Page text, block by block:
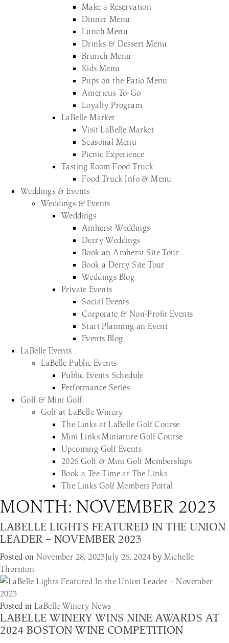
Make a Reservation
Dinner Menu
Lunch Menu
Drinks & Dessert Menu
Brunch Menu
Kids Menu
Pups on the Patio Menu
Americus To-Go
Loyalty Program
LaBelle Market
Visit LaBelle Market
Seasonal Menu
Picnic Experience
Tasting Room Food Truck
Food Truck Info & Menu
Weddings & Events
Weddings & Events
Weddings
Amherst Weddings
Derry Weddings
Book an Amherst Site Tour
Book a Derry Site Tour
Weddings Blog
Private Events
Social Events
Corporate & Non-Profit Events
Start Planning an Event
Events Blog
LaBelle Events
LaBelle Public Events
Public Events Schedule
Performance Series
Golf & Mini Golf
Golf at LaBelle Winery
The Links at LaBelle Golf Course
Mini Links Miniature Golf Course
Upcoming Golf Events
2026 Golf & Mini Golf Memberships
Book a Tee Time at The Links
The Links Golf Members Portal
MONTH: NOVEMBER 2023
LABELLE LIGHTS FEATURED IN THE UNION
LEADER – NOVEMBER 2023
Posted onNovember 28, 2023July 26, 2024 by Michelle
Thornton
Posted inLaBelle Winery News
LABELLE WINERY WINS NINE AWARDS AT
2024 BOSTON WINE COMPETITION